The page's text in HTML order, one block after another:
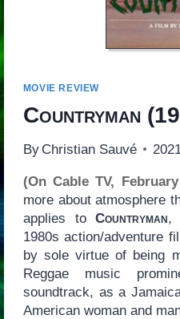
MOVIE REVIEW
Countryman
By Christian Sauvé
(On Cable TV,
more about atmosphere
applies toCountryman,
1980s action/adventure
by sole virtue of being
Reggae music
soundtrack, as a
American woman and